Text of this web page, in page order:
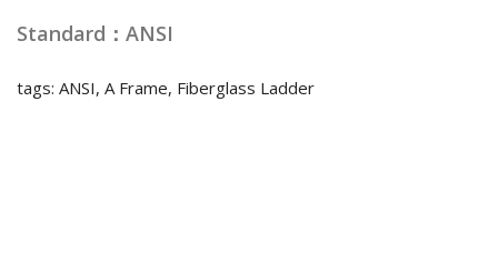
Standard：ANSI
tags: ANSI, A Frame, Fiberglass Ladder